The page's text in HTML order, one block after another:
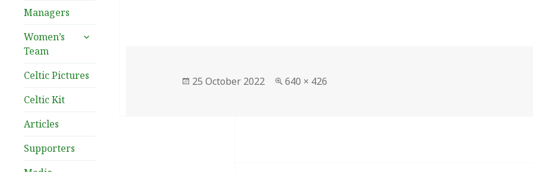
Managers
Women’s
Team
expand
Celtic Pictures
Celtic Kit
Articles
Supporters
Posted
25 October 2022
Full
640 × 426